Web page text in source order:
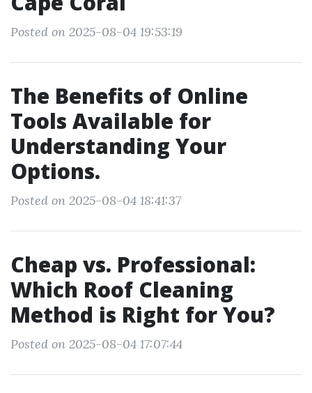
Posted on 2025-08-04 19:53:19
The Benefits of Online
Tools Available for
Understanding Your
Options.
Posted on 2025-08-04 18:41:37
Cheap vs. Professional:
Which Roof Cleaning
Method is Right for You?
Posted on 2025-08-04 17:07:44